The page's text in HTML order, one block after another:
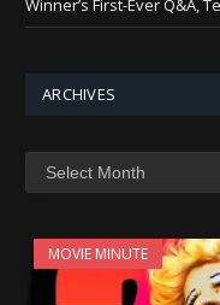
ARCHIVES
MOVIE MINUTE